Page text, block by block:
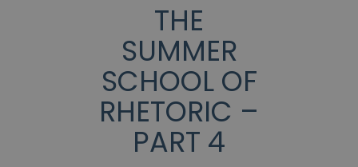
THE
SUMMER
SCHOOL OF
RHETORIC –
PART 4